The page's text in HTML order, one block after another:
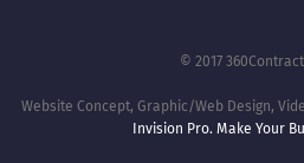
© 2017
Website Concept, Graphic/Web Design,
Invision Pro. Make Your